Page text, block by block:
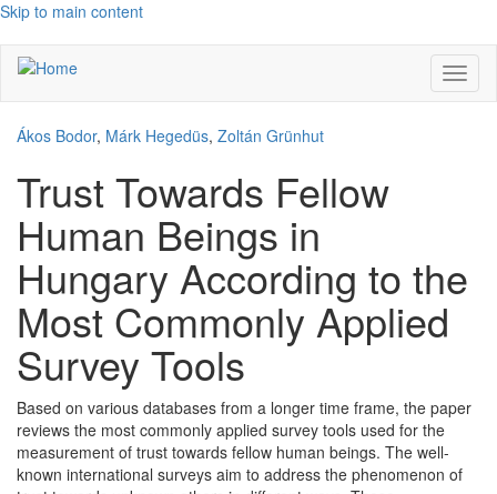
Skip to main content
Ákos Bodor, Márk Hegedüs, Zoltán Grünhut
Trust Towards Fellow
Human Beings in
Hungary According to the
Most Commonly Applied
Survey Tools
Based on various databases from a longer time frame, the paper
reviews the most commonly applied survey tools used for the
measurement of trust towards fellow human beings. The well-
known international surveys aim to address the phenomenon of